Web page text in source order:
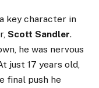
key character in
Scott Sandler.
he was nervous
just 17 years old,
final push he